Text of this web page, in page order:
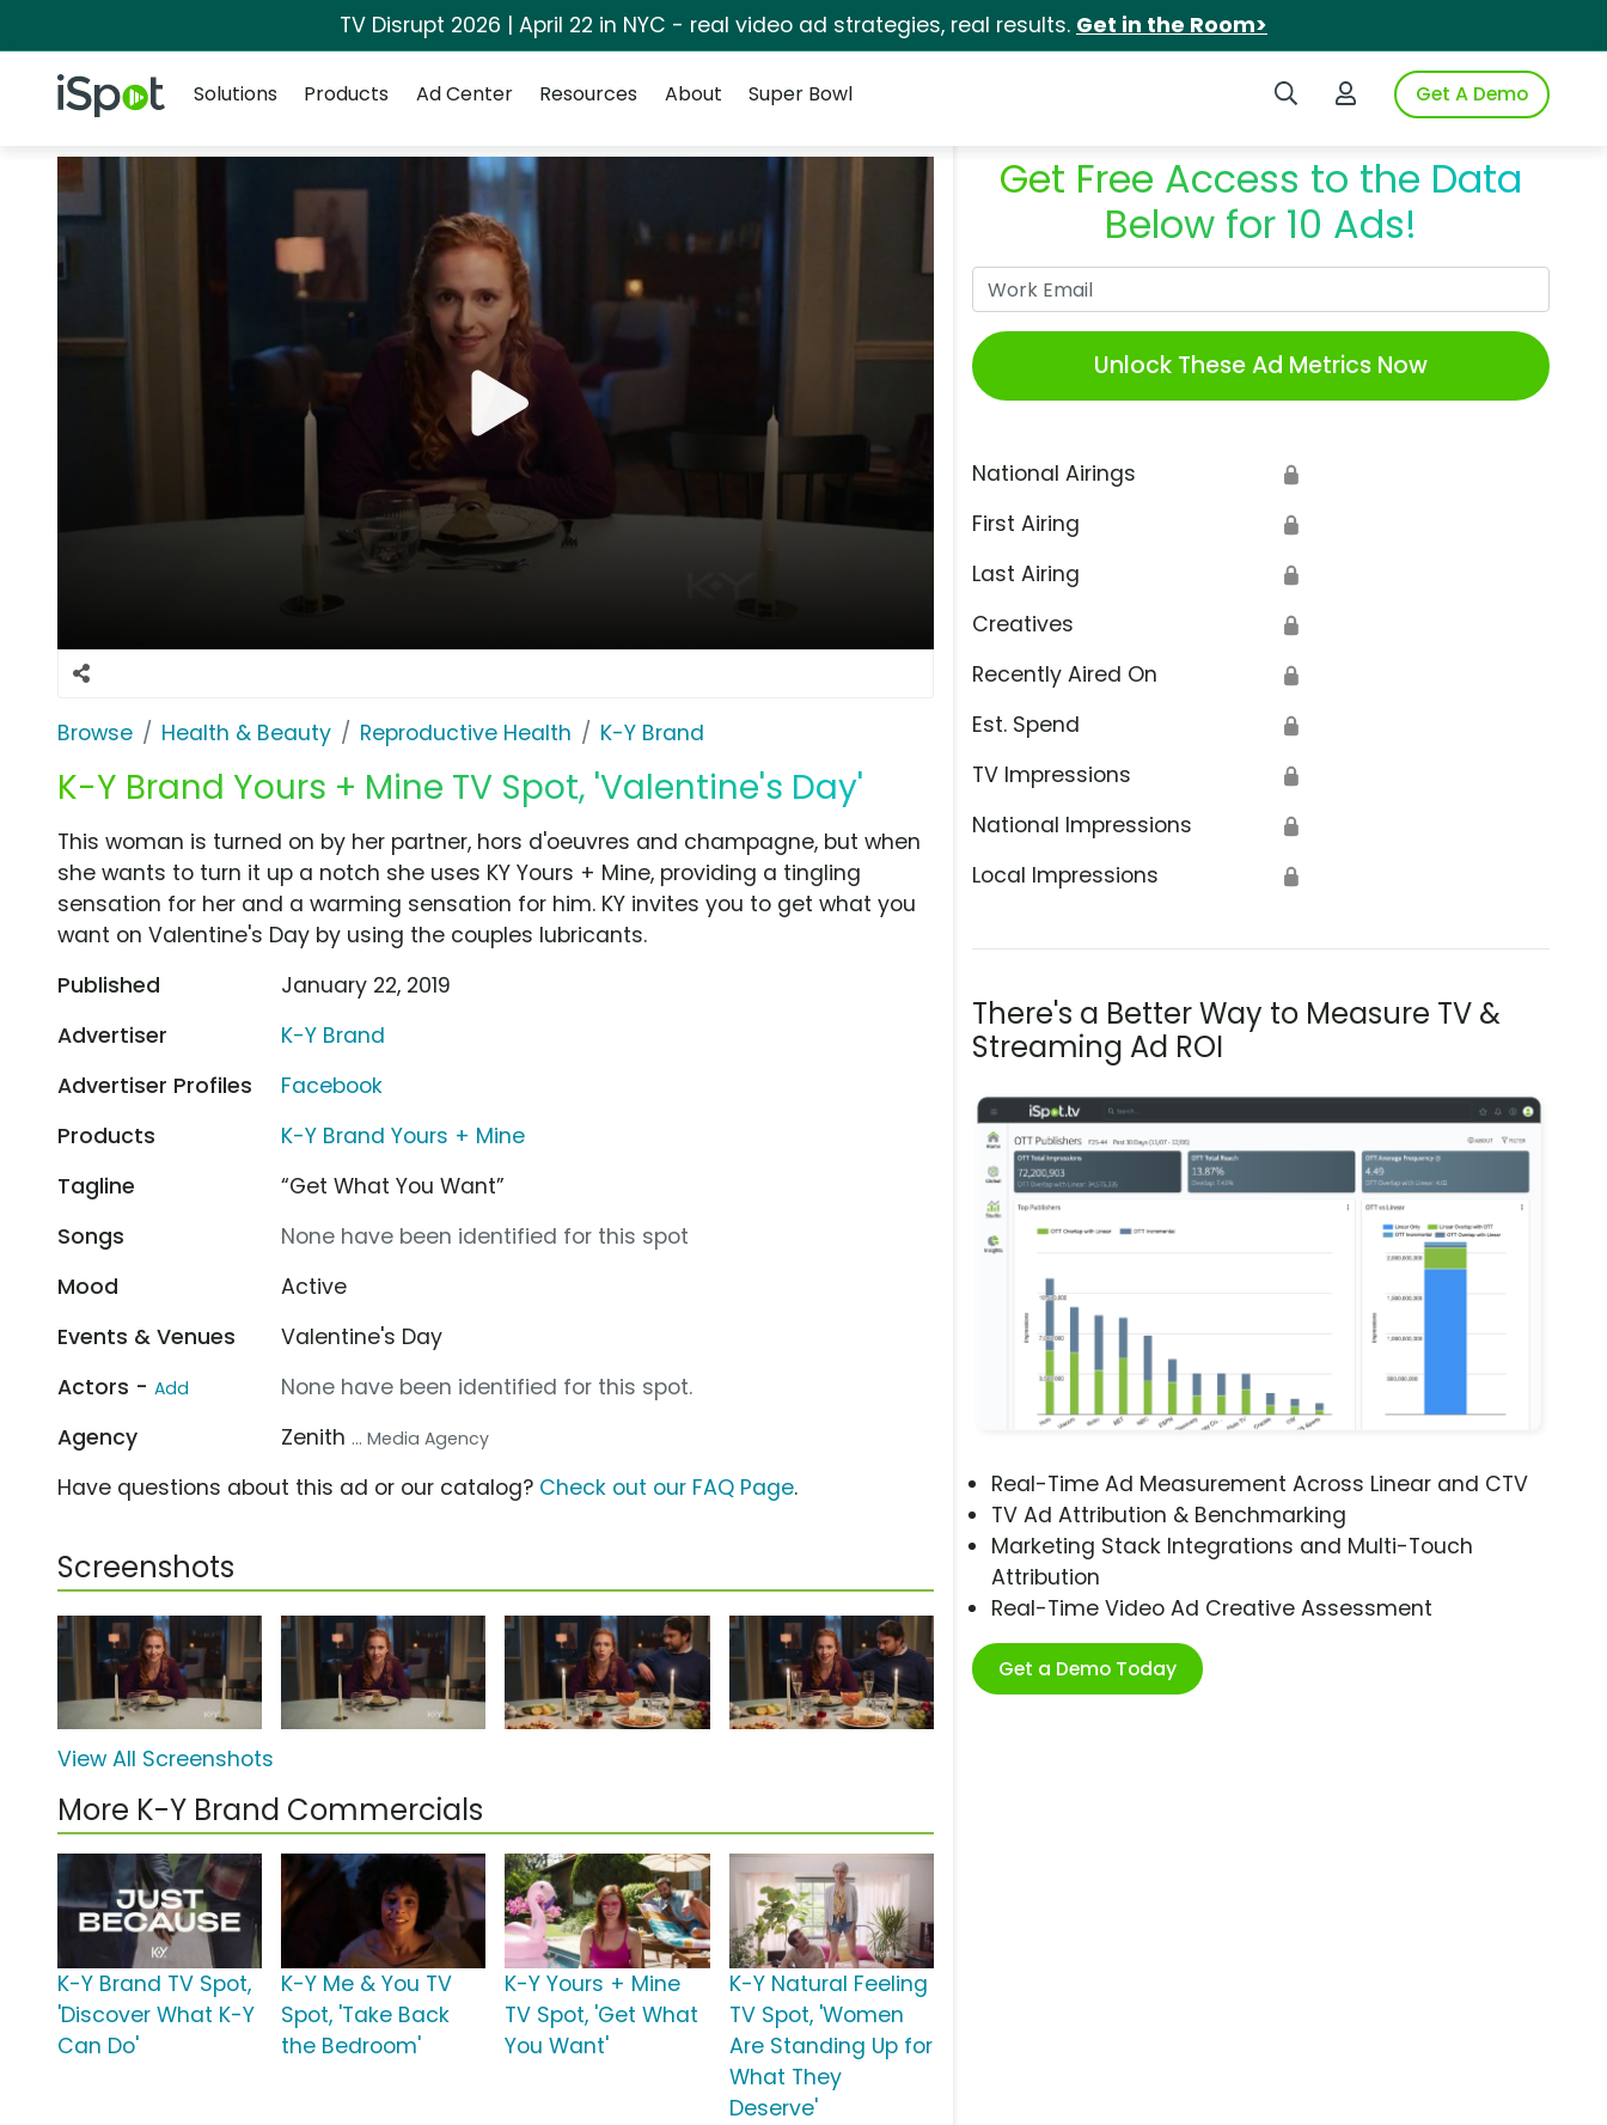
TV Disrupt 2026 | April 22 in NYC - real video ad strategies, real results. Get in the Room>
iSpot Logo Search iSpotLogin to iSpotGet A Demo
Solutions
Products Ad Center Resources About Super Bowl
Browse Health & Beauty Reproductive Health K-Y Brand
K-Y Brand Yours + Mine TV Spot, 'Valentine's Day'
Get Free Access to the Data
Below for 10 Ads!
Unlock These Ad Metrics Now
National Airings 🔒
First Airing 🔒
Last Airing 🔒
Creatives 🔒
Recently Aired On 🔒
Est. Spend 🔒
TV Impressions 🔒
National Impressions 🔒
Local Impressions 🔒
There's a Better Way to Measure TV &
Streaming Ad ROI
Real-Time Ad Measurement Across Linear and CTV
TV Ad Attribution & Benchmarking
Marketing Stack Integrations and Multi-Touch
Attribution
Real-Time Video Ad Creative Assessment
Get a Demo Today
This woman is turned on by her partner, hors d'oeuvres and champagne, but when
she wants to turn it up a notch she uses KY Yours + Mine, providing a tingling
sensation for her and a warming sensation for him. KY invites you to get what you
want on Valentine's Day by using the couples lubricants.
Published
January 22, 2019
Advertiser
K-Y Brand
Advertiser Profiles
Facebook
Products
K-Y Brand Yours + Mine
Tagline
“Get What You Want”
Songs
None have been identified for this spot
Mood
Active
Events & Venues
Valentine's Day
Actors - Add
None have been identified for this spot.
Agency
Zenith ... Media Agency
Have questions about this ad or our catalog? Check out our FAQ Page.
Screenshots
View All Screenshots
More K-Y Brand Commercials
K-Y Brand TV Spot,
'Discover What K-Y
Can Do'
K-Y Me & You TV
Spot, 'Take Back
the Bedroom'
K-Y Yours + Mine
TV Spot, 'Get What
You Want'
K-Y Natural Feeling
TV Spot, 'Women
Are Standing Up for
What They
Deserve'